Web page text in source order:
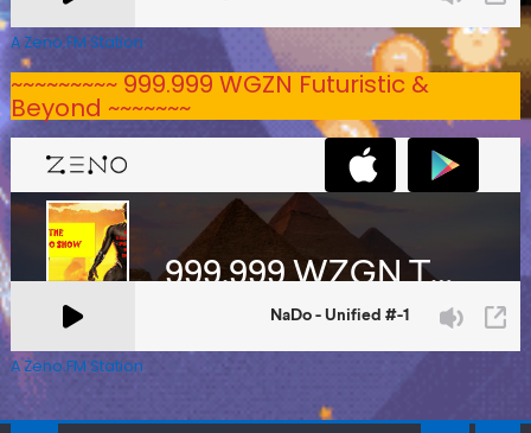
A Zeno.FM Station
~~~~~~~~~ 999.999 WGZN Futuristic &
Beyond ~~~~~~~
A Zeno.FM Station